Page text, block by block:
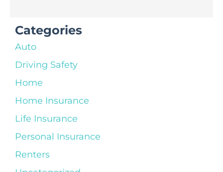
Categories
Auto
Driving Safety
Home
Home Insurance
Life Insurance
Personal Insurance
Renters